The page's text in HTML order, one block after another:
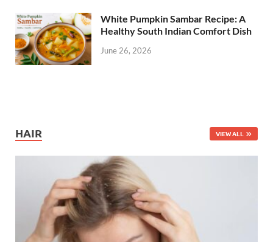
White Pumpkin Sambar Recipe: A
Healthy South Indian Comfort Dish
June 26, 2026
HAIR VIEW ALL